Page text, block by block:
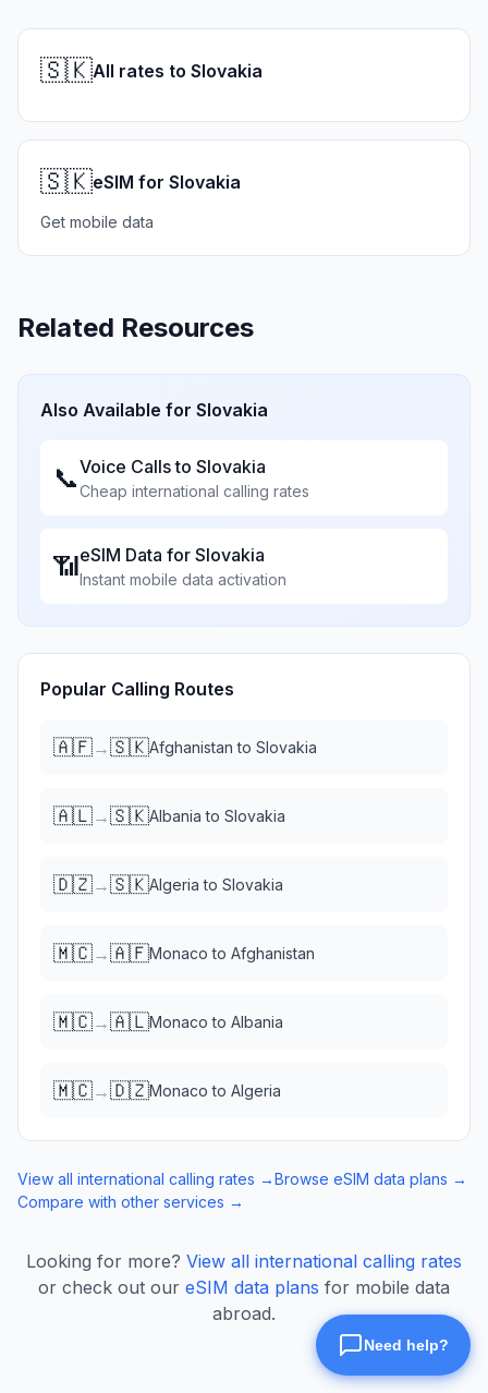
🇸🇰All rates to Slovakia
🇸🇰eSIM for Slovakia
Get mobile data
Related Resources
Also Available for Slovakia
📞Voice Calls to Slovakia
Cheap international calling rates
📶eSIM Data for Slovakia
Instant mobile data activation
Popular Calling Routes
🇦🇫→🇸🇰Afghanistan to Slovakia
🇦🇱→🇸🇰Albania to Slovakia
🇩🇿→🇸🇰Algeria to Slovakia
🇲🇨→🇦🇫Monaco to Afghanistan
🇲🇨→🇦🇱Monaco to Albania
🇲🇨→🇩🇿Monaco to Algeria
View all international calling rates →Browse eSIM data plans →
Compare with other services →
Looking for more? View all international calling rates
or check out our eSIM data plans for mobile data
abroad.